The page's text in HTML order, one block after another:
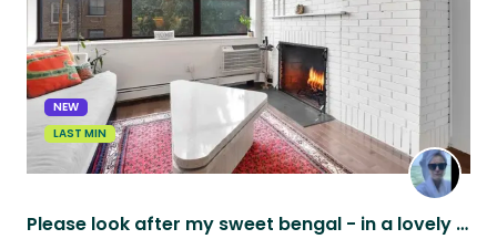
NEW
LAST MIN
Please look after my sweet bengal - in a lovely West Chelsea 1bdr